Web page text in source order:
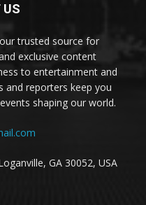
US
trusted source for
exclusive content
to entertainment and
and reporters keep you
shaping our world.
GA 30052, USA